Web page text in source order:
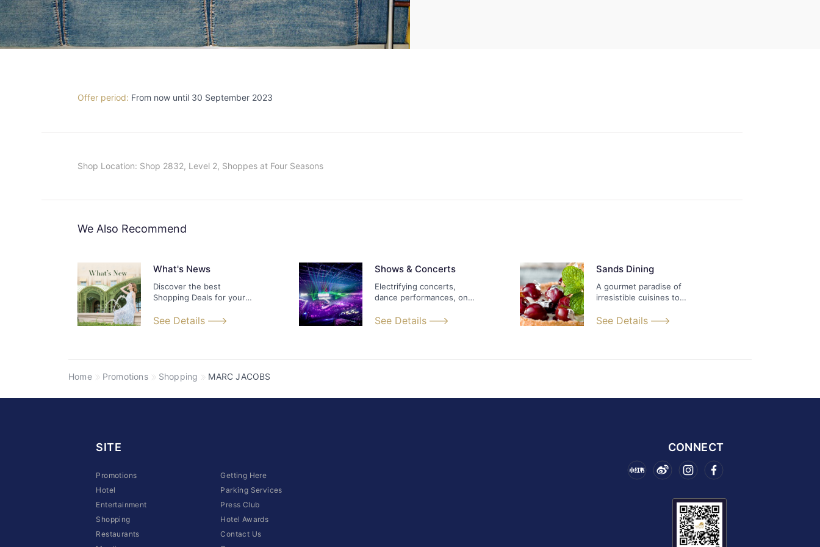
Offer period: From now until 30 September 2023
Shop Location: Shop 2832, Level 2, Shoppes at Four Seasons
We Also Recommend
What's News
Discover the best
Shopping Deals for your
See Details
Shows & Concerts
Electrifying concerts,
dance performances, one-
See Details
Sands Dining
A gourmet paradise of
irresistible cuisines to
See Details
Home Promotions Shopping MARC JACOBS
SITE
Promotions
Hotel
Entertainment
Shopping
Restaurants
Getting Here
Parking Services
Press Club
Hotel Awards
Contact Us
CONNECT